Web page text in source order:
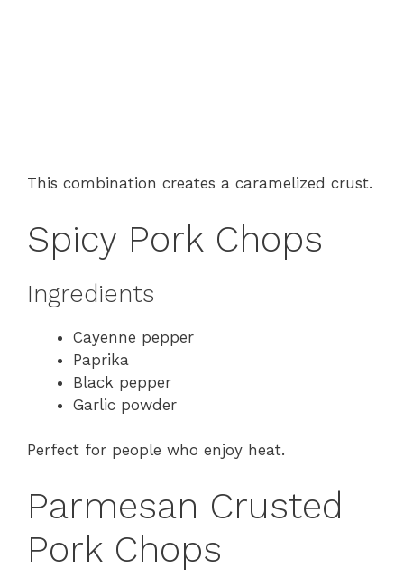
This combination creates a caramelized crust.
Spicy Pork Chops
Ingredients
Cayenne pepper
Paprika
Black pepper
Garlic powder
Perfect for people who enjoy heat.
Parmesan Crusted
Pork Chops